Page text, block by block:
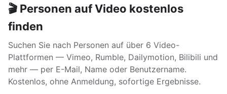
🎬 Personen auf Video kostenlos
finden
Suchen Sie nach Personen auf über 6 Video-
Plattformen — Vimeo, Rumble, Dailymotion, Bilibili und
mehr — per E-Mail, Name oder Benutzername.
Kostenlos, ohne Anmeldung, sofortige Ergebnisse.